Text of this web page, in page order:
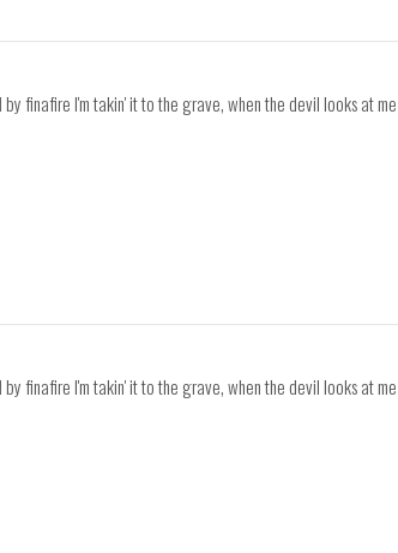
finafire I'm takin' it to the grave, when the devil looks at
finafire I'm takin' it to the grave, when the devil looks at